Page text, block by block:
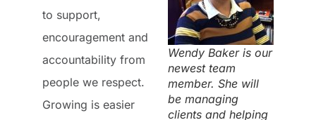
Wendy Baker is our
newest team
member. She will
be managing
clients and helping
to support,
encouragement and
accountability from
people we respect.
Growing is easier